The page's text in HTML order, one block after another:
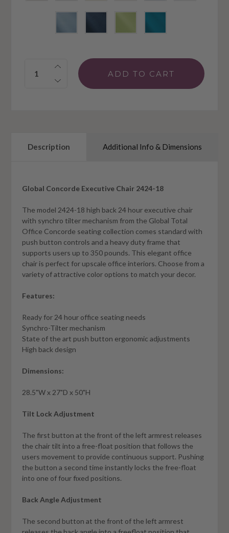
Quantity:
Description Additional Info & Dimensions
Global Concorde Executive Chair 2424-18
The model 2424-18 high back 24 hour executive chair
with synchro tilter mechanism from the Global Total
Office Concorde seating collection comes standard with
push button controls and a heavy duty frame that
supports users up to 350 pounds. This elegant office
chair is perfect for upscale office interiors. Choose from a
variety of attractive color options to match your decor.
Features:
Ready for 24 hour office seating needs
Synchro-Tilter mechanism
State of the art push button ergonomic adjustments
High back design
Dimensions:
28.5"W x 27"D x 50"H
Tilt Lock Adjustment
The first button at the front of the left armrest releases
the chair tilt into a free-float position that follows the
users movement to provide continuous support. Pushing
the button a second time instantly locks the free-float
into one of four fixed positions.
Back Angle Adjustment
The second button at the front of the left armrest